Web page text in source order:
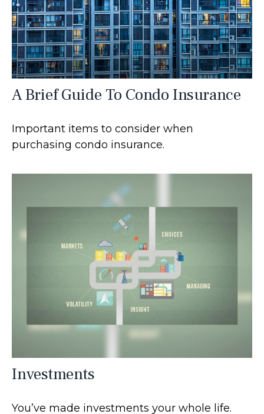
A Brief Guide To Condo Insurance
Important items to consider when
purchasing condo insurance.
Investments
You’ve made investments your whole life.